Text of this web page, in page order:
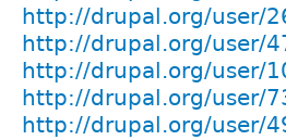
http://drupal.org/user/
http://drupal.org/user/
http://drupal.org/user/
http://drupal.org/user/
http://drupal.org/user/